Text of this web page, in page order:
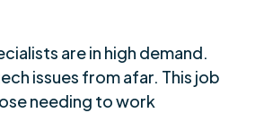
are in high demand.
issues from afar. This job
needing to work